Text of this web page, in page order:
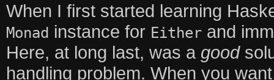
When I first started learning
Monad instance for Eitherand
Here, at long last, was a good
handling problem. When you